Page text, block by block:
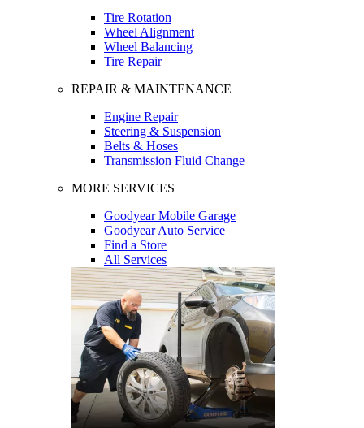
Tire Rotation
Wheel Alignment
Wheel Balancing
Tire Repair
REPAIR & MAINTENANCE
Engine Repair
Steering & Suspension
Belts & Hoses
Transmission Fluid Change
MORE SERVICES
Goodyear Mobile Garage
Goodyear Auto Service
Find a Store
All Services